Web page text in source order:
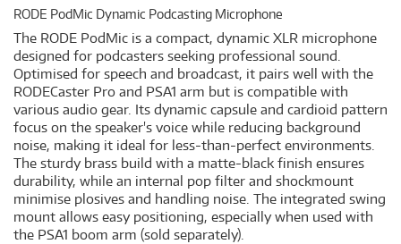
RODE PodMic Dynamic Podcasting Microphone
The RODE PodMic is a compact, dynamic XLR microphone
designed for podcasters seeking professional sound.
Optimised for speech and broadcast, it pairs well with the
RODECaster Pro and PSA1 arm but is compatible with
various audio gear. Its dynamic capsule and cardioid pattern
focus on the speaker's voice while reducing background
noise, making it ideal for less-than-perfect environments.
The sturdy brass build with a matte-black finish ensures
durability, while an internal pop filter and shockmount
minimise plosives and handling noise. The integrated swing
mount allows easy positioning, especially when used with
the PSA1 boom arm (sold separately).